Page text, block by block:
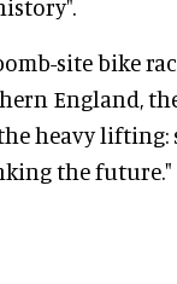
site bike
England,
heavy
the future."